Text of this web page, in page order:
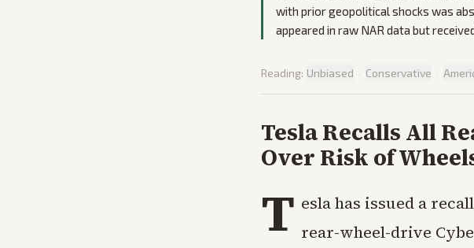
with prior geopolitical shocks was
appeared in raw NAR data but
Reading: Unbiased · Conservative ·
Tesla Recalls All
Over Risk of
T esla has issued a
rear-wheel-drive